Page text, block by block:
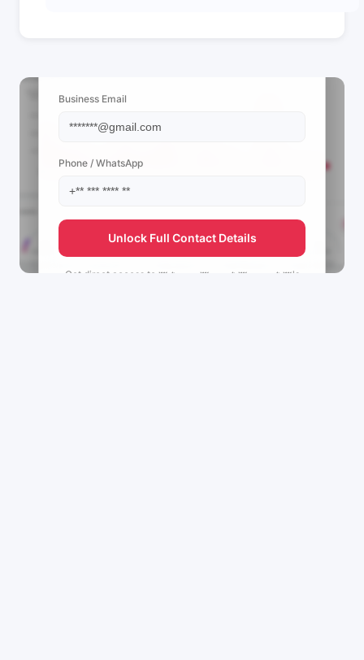
Business Email
Phone / WhatsApp
Unlock Full Contact Details
Get direct access to
👑🔥حموده👑🔥 بني 👑حسن🔥👑's